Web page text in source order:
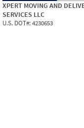
XPERT MOVING AND
SERVICES LLC
U.S. DOT#:4230653